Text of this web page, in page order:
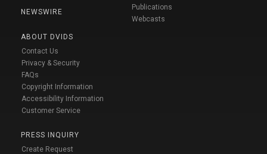
NEWSWIRE
ABOUT DVIDS
Contact Us
Privacy & Security
FAQs
Copyright Information
Accessibility Information
Customer Service
PRESS INQUIRY
Create Request
Publications
Webcasts